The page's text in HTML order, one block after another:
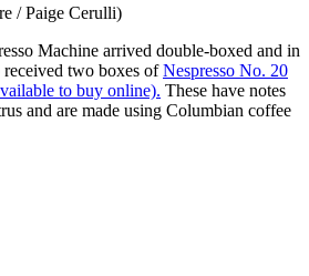
/ Paige Cerulli)
Machine arrived double-boxed and in
two boxes ofNespresso No. 20
to buy online). These have notes
and are made using Columbian coffee